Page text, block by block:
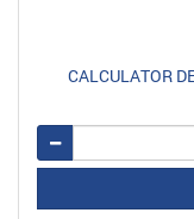
CALCULATOR
Remove